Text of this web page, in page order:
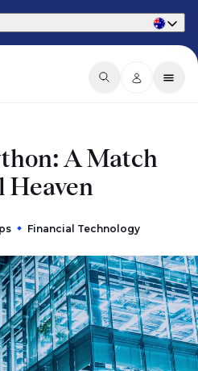
A Match
Heaven
Financial Technology